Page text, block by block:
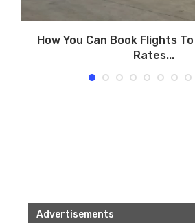
How You Can Book Flights
Rates...
Advertisements